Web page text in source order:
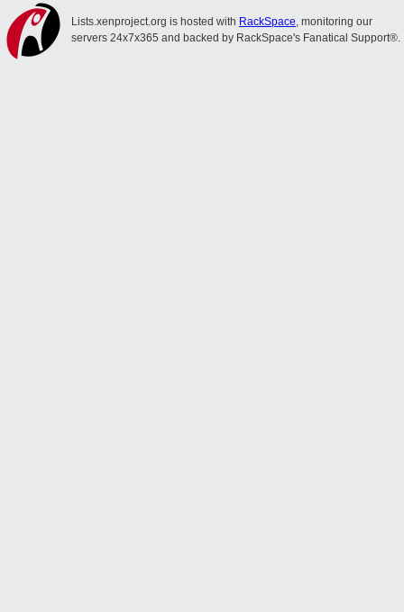
Lists.xenproject.org is hosted with RackSpace, monitoring our
servers 24x7x365 and backed by RackSpace's Fanatical Support®.